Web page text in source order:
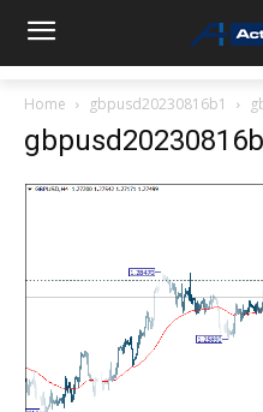
Home gbpusd20230816b1